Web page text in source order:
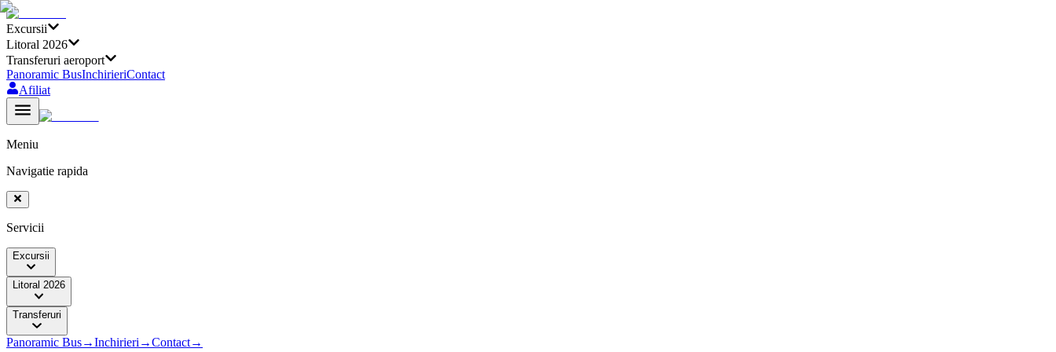
Excursii
Litoral 2026
Transferuri aeroport
Panoramic BusInchirieriContact
Afiliat
Meniu
Navigatie rapida
Servicii
Excursii
Litoral 2026
Transferuri
Panoramic Bus→Inchirieri →Contact→